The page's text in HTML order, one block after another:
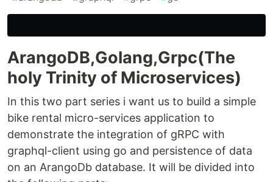
ArangoDB,Golang,Grpc(The
holy Trinity of Microservices)
In this two part series i want us to build a simple
bike rental micro-services application to
demonstrate the integration of gRPC with
graphql-client using go and persistence of data
on an ArangoDb database. It will be divided into